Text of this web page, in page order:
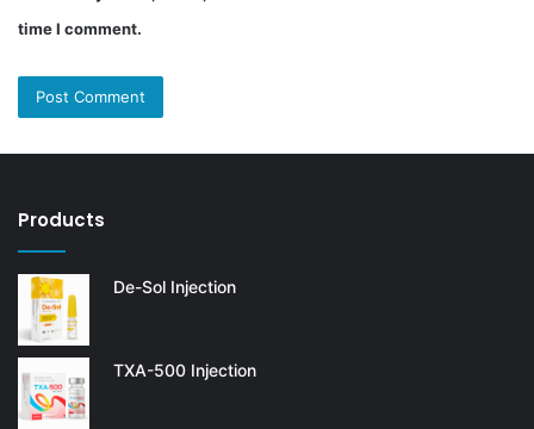
time I comment.
Products
De-Sol Injection
TXA-500 Injection